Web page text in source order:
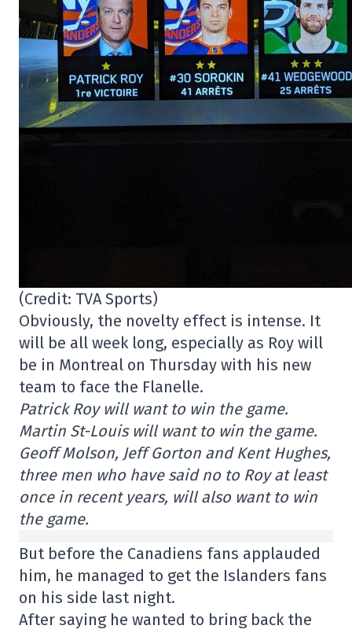
(Credit: TVA Sports)
Obviously, the novelty effect is intense. It
will be all week long, especially as Roy will
be in Montreal on Thursday with his new
team to face the Flanelle.
Patrick Roy will want to win the game.
Martin St-Louis will want to win the game.
Geoff Molson, Jeff Gorton and Kent Hughes,
three men who have said no to Roy at least
once in recent years, will also want to win
the game.
But before the Canadiens fans applauded
him, he managed to get the Islanders fans
on his side last night.
After saying he wanted to bring back the